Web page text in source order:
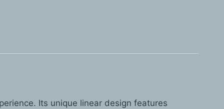
Its unique linear design features